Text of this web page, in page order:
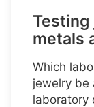
Testing
metals
Which
jewelry be
laboratory